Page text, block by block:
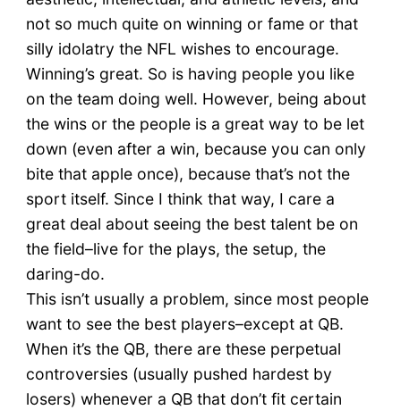
not so much quite on winning or fame or that
silly idolatry the NFL wishes to encourage.
Winning’s great. So is having people you like
on the team doing well. However, being about
the wins or the people is a great way to be let
down (even after a win, because you can only
bite that apple once), because that’s not the
sport itself. Since I think that way, I care a
great deal about seeing the best talent be on
the field–live for the plays, the setup, the
daring-do.
This isn’t usually a problem, since most people
want to see the best players–except at QB.
When it’s the QB, there are these perpetual
controversies (usually pushed hardest by
losers) whenever a QB that don’t fit certain